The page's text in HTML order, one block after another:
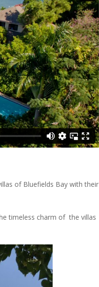
of Bluefields Bay with their
timeless charm of the villas